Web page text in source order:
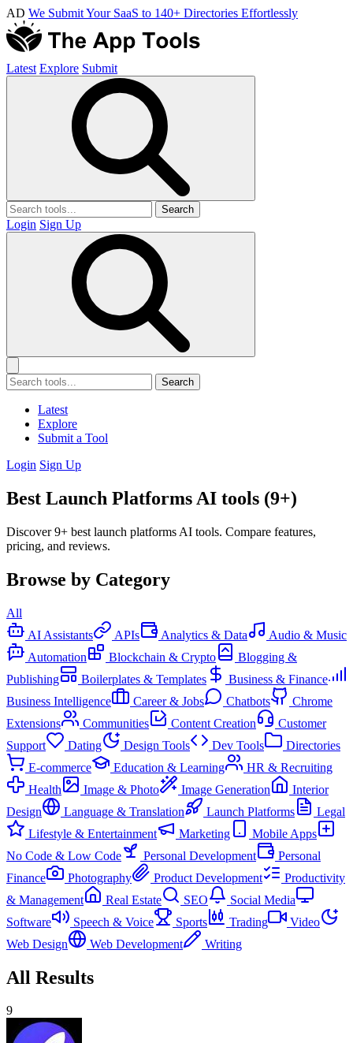
AD We Submit Your SaaS to 140+ Directories Effortlessly
Latest Explore Submit
Search
Login Sign Up
Search
Latest
Explore
Submit a Tool
Login Sign Up
Best Launch Platforms AI tools (9+)
Discover 9+ best launch platforms AI tools. Compare features,
pricing, and reviews.
Browse by Category
All
AI Assistants
APIs Analytics & Data
Audio & Music
Automation
Blockchain & Crypto
Blogging &
Publishing
Boilerplates & Templates
Business & Finance
Business Intelligence
Career & Jobs Chatbots
Chrome
Extensions
Communities Content Creation
Customer
Support
Dating Design Tools Dev Tools
Directories
E-commerce
Education & Learning
HR & Recruiting
Health
Image & Photo Image Generation
Interior
Design
Language & Translation Launch Platforms
Legal
Lifestyle & Entertainment
Marketing
Mobile Apps
No Code & Low Code
Personal Development
Personal
Finance
Photography Product Development
Productivity
& Management
Real Estate SEO
Social Media
Software
Speech & Voice Sports Trading
Video
Web Design
Web Development Writing
All Results
9